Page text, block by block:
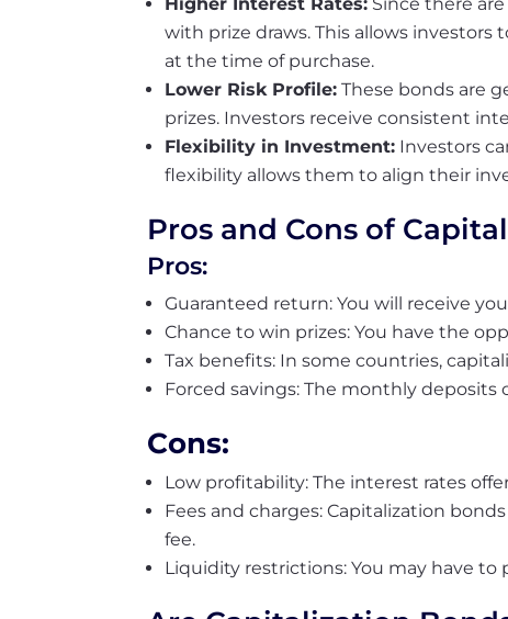
with prize draws. This allows
at the time of purchase.
Lower Risk Profile: These bonds are
prizes. Investors receive consistent
Flexibility in Investment: Investors
flexibility allows them to align their
Pros and Cons of
Pros:
Guaranteed return: You will receive
Chance to win prizes: You have the
Tax benefits: In some countries,
Forced savings: The monthly deposits
Cons:
Low profitability: The interest rates
Fees and charges: Capitalization
fee.
Liquidity restrictions: You may have